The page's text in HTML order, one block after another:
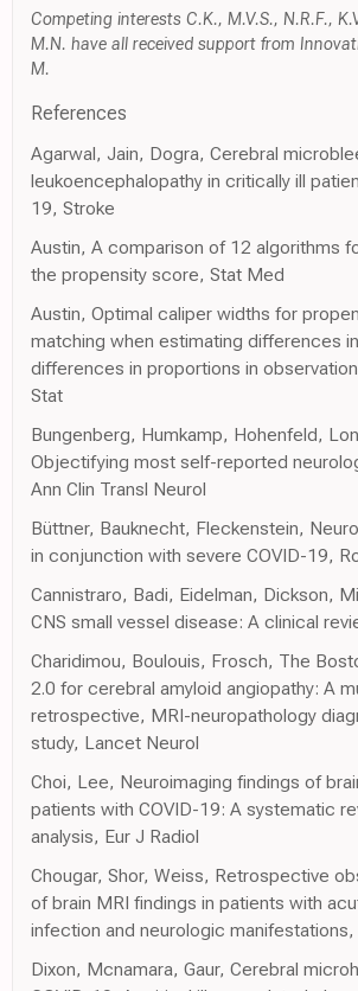
Competing interests C.K., M.V.S., N.R.F.,
M.N. have all received support from
M.
References
Agarwal, Jain, Dogra, Cerebral
leukoencephalopathy in critically ill
19, Stroke
Austin, A comparison of 12 algorithms
the propensity score, Stat Med
Austin, Optimal caliper widths for
matching when estimating differences
differences in proportions in
Stat
Bungenberg, Humkamp, Hohenfeld,
Objectifying most self-reported
Ann Clin Transl Neurol
Büttner, Bauknecht, Fleckenstein,
in conjunction with severe COVID-19,
Cannistraro, Badi, Eidelman, Dickson,
CNS small vessel disease: A clinical
Charidimou, Boulouis, Frosch, The
2.0 for cerebral amyloid angiopathy: A
retrospective, MRI-neuropathology
study, Lancet Neurol
Choi, Lee, Neuroimaging findings of
patients with COVID-19: A systematic
analysis, Eur J Radiol
Chougar, Shor, Weiss, Retrospective
of brain MRI findings in patients with
infection and neurologic manifestations,
Dixon, Mcnamara, Gaur, Cerebral